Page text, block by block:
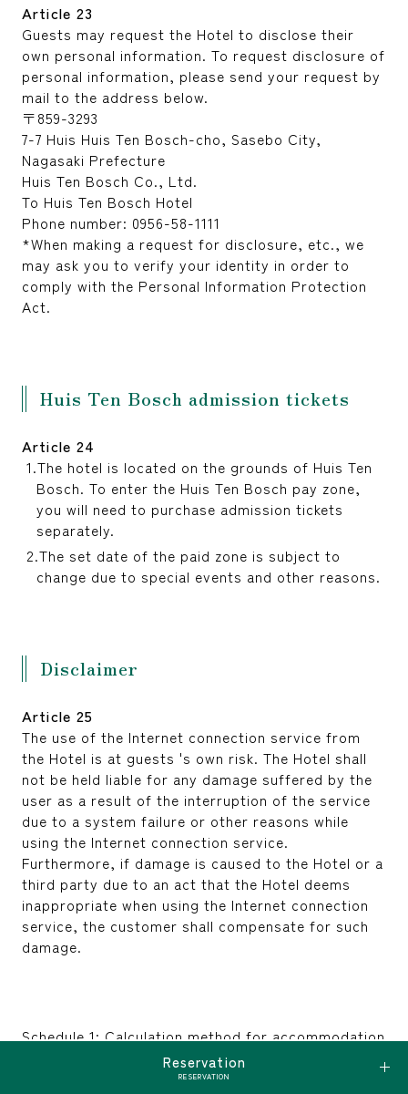
Reservation
RESERVATION
Article 23
Guests may request the Hotel to disclose their
own personal information. To request disclosure of
personal information, please send your request by
mail to the address below.
〒859-3293
7-7 Huis Huis Ten Bosch-cho, Sasebo City,
Nagasaki Prefecture
Huis Ten Bosch Co., Ltd.
To Huis Ten Bosch Hotel
Phone number: 0956-58-1111
*When making a request for disclosure, etc., we
may ask you to verify your identity in order to
comply with the Personal Information Protection
Act.
Huis Ten Bosch admission tickets
Article 24
The hotel is located on the grounds of Huis Ten
Bosch. To enter the Huis Ten Bosch pay zone,
you will need to purchase admission tickets
separately.
The set date of the paid zone is subject to
change due to special events and other reasons.
Disclaimer
Article 25
The use of the Internet connection service from
the Hotel is at guests 's own risk. The Hotel shall
not be held liable for any damage suffered by the
user as a result of the interruption of the service
due to a system failure or other reasons while
using the Internet connection service.
Furthermore, if damage is caused to the Hotel or a
third party due to an act that the Hotel deems
inappropriate when using the Internet connection
service, the customer shall compensate for such
damage.
Schedule 1: Calculation method for accommodation
(Article 2, Paragraph 1 and Article 15, Paragraph 1)